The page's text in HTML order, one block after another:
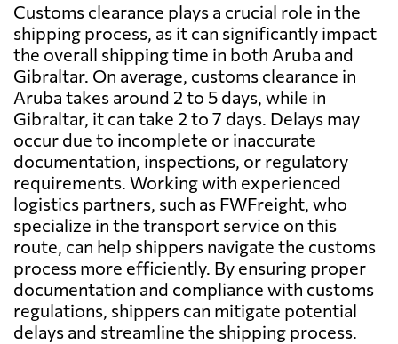
Customs clearance plays a crucial role in the
shipping process, as it can significantly impact
the overall shipping time in both Aruba and
Gibraltar. On average, customs clearance in
Aruba takes around 2 to 5 days, while in
Gibraltar, it can take 2 to 7 days. Delays may
occur due to incomplete or inaccurate
documentation, inspections, or regulatory
requirements. Working with experienced
logistics partners, such as FWFreight, who
specialize in the transport service on this
route, can help shippers navigate the customs
process more efficiently. By ensuring proper
documentation and compliance with customs
regulations, shippers can mitigate potential
delays and streamline the shipping process.